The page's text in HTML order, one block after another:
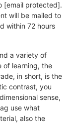
[email protected].
will be mailed to
within 72 hours
a variety of
of learning, the
in short, is the
contrast, you
sense,
use what
also the